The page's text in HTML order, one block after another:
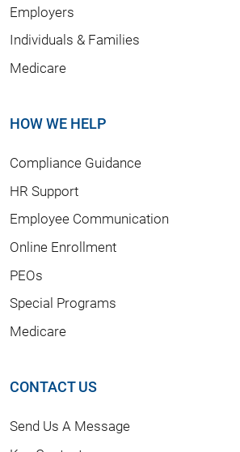
Employers
Individuals & Families
Medicare
HOW WE HELP
Compliance Guidance
HR Support
Employee Communication
Online Enrollment
PEOs
Special Programs
Medicare
CONTACT US
Send Us A Message